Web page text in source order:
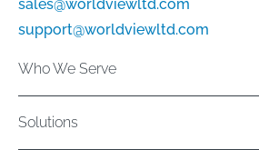
sales@worldviewltd.com
support@worldviewltd.com
Who We Serve
Solutions